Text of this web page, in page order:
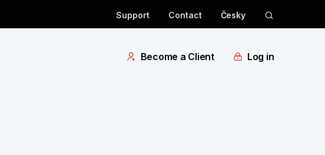
Support Contact Česky
Become a Client Log in